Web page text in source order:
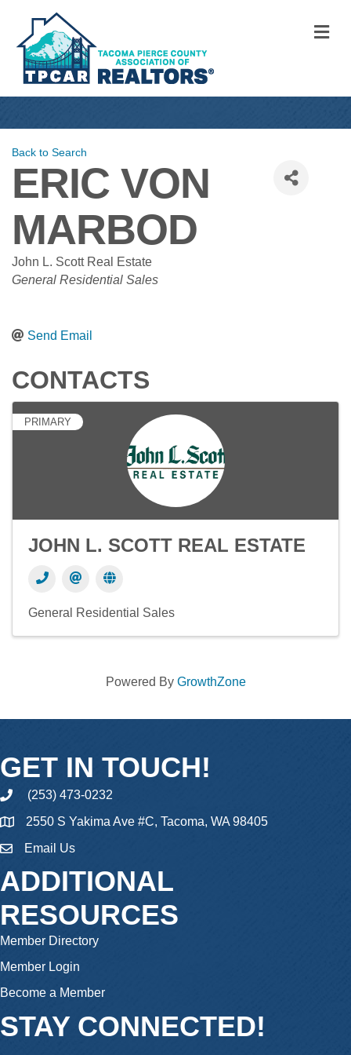
Back to Search
ERIC VON
MARBOD
John L. Scott Real Estate
CATEGORIES
General Residential Sales
Send Email
CONTACTS
PRIMARY
JOHN L. SCOTT REAL ESTATE
General Residential Sales
Powered By GrowthZone
GET IN TOUCH!
phone(253) 473-0232
2550 S Yakima Ave #C, Tacoma, WA 98405
emailEmail Us
ADDITIONAL
RESOURCES
Member Directory
Member Login
Become a Member
STAY CONNECTED!